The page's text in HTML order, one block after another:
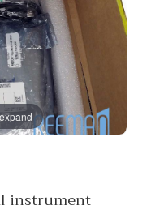
instrument